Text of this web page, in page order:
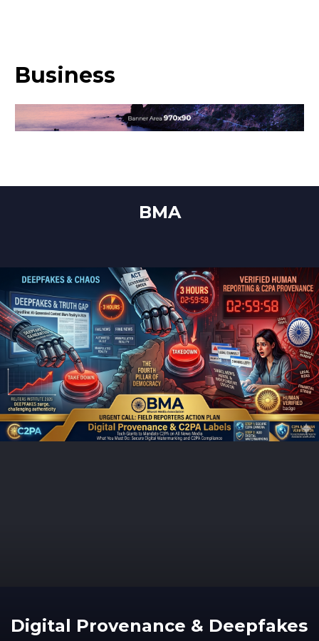
Business
BMA
Digital Provenance & Deepfakes